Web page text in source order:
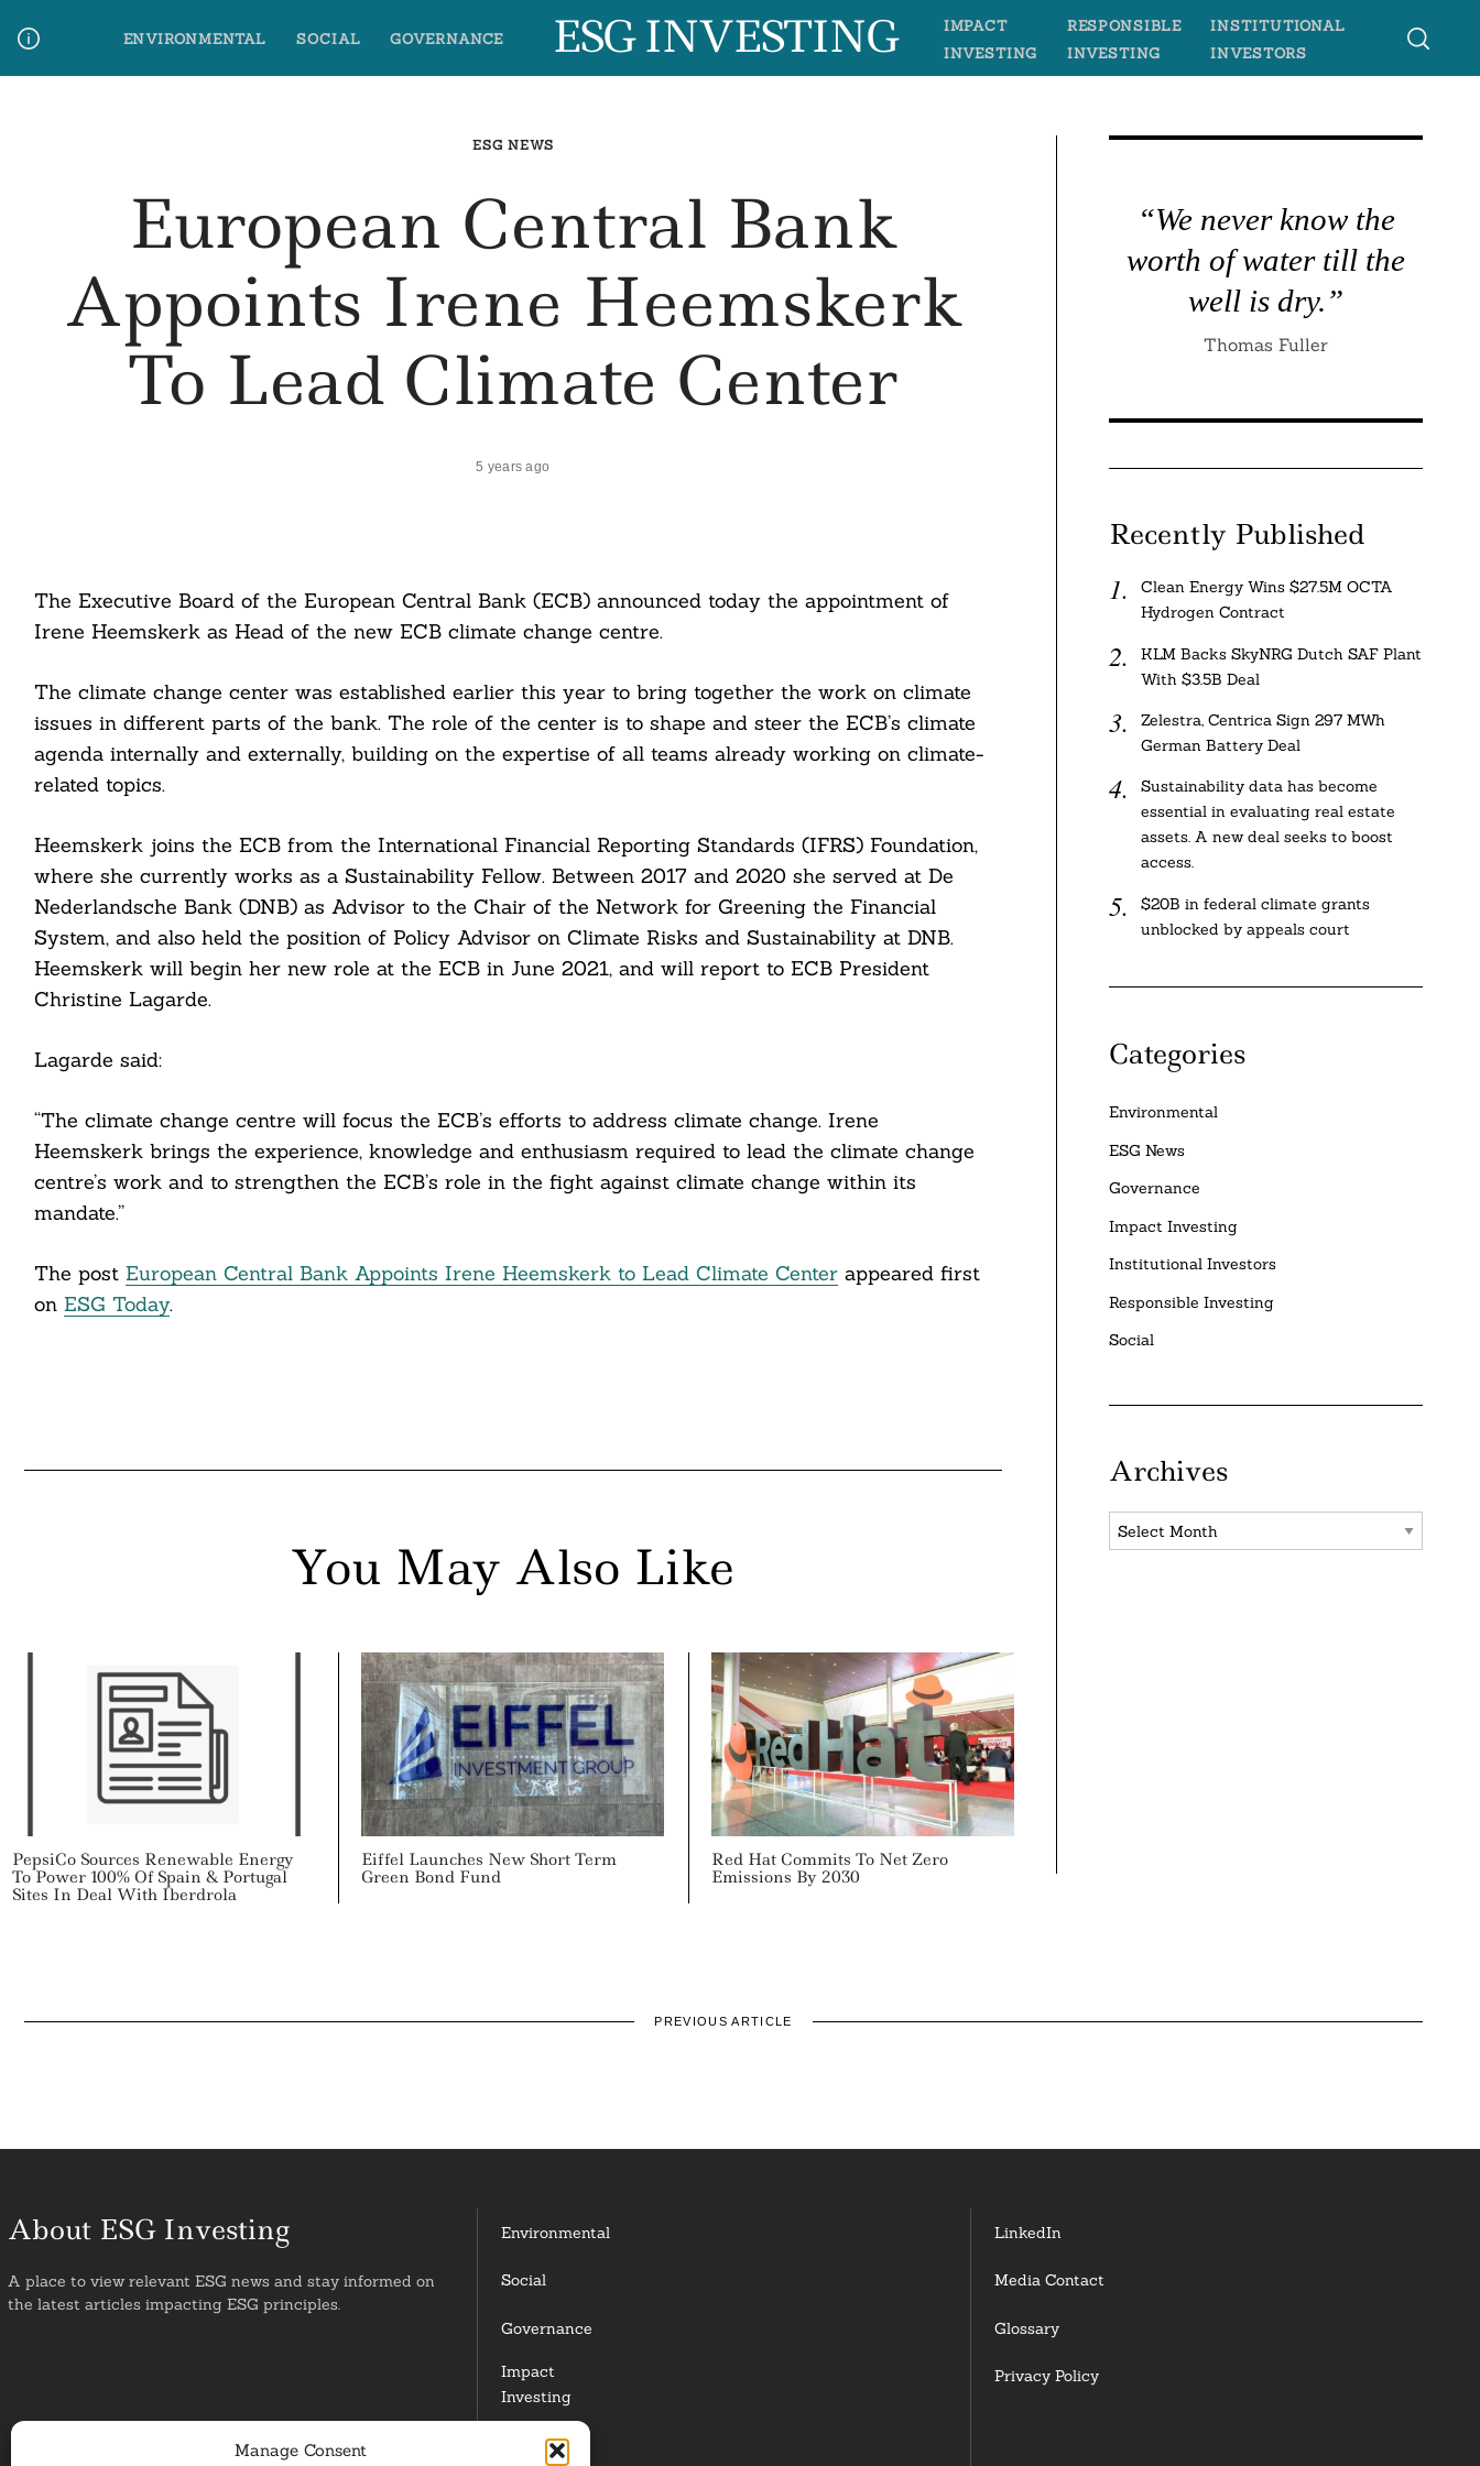
Manage Consent
content
ENVIRONMENTAL SOCIAL GOVERNANCE ESG INVESTING
IMPACT
INVESTING
RESPONSIBLE
INVESTING
INSTITUTIONAL
INVESTORS
ESG NEWS
European Central Bank
Appoints Irene Heemskerk
To Lead Climate Center
5 years ago
The Executive Board of the European Central Bank (ECB) announced today the appointment of
Irene Heemskerk as Head of the new ECB climate change centre.
The climate change center was established earlier this year to bring together the work on climate
issues in different parts of the bank. The role of the center is to shape and steer the ECB’s climate
agenda internally and externally, building on the expertise of all teams already working on climate-
related topics.
Heemskerk joins the ECB from the International Financial Reporting Standards (IFRS) Foundation,
where she currently works as a Sustainability Fellow. Between 2017 and 2020 she served at De
Nederlandsche Bank (DNB) as Advisor to the Chair of the Network for Greening the Financial
System, and also held the position of Policy Advisor on Climate Risks and Sustainability at DNB.
Heemskerk will begin her new role at the ECB in June 2021, and will report to ECB President
Christine Lagarde.
Lagarde said:
“The climate change centre will focus the ECB’s efforts to address climate change. Irene
Heemskerk brings the experience, knowledge and enthusiasm required to lead the climate change
centre’s work and to strengthen the ECB’s role in the fight against climate change within its
mandate.”
The post European Central Bank Appoints Irene Heemskerk to Lead Climate Centerappeared first
on ESG Today.
You May Also Like
PepsiCo Sources Renewable Energy
To Power 100% Of Spain & Portugal
Sites In Deal With Iberdrola
Eiffel Launches New Short Term
Green Bond Fund
Red Hat Commits To Net Zero
Emissions By 2030
“We never know the
worth of water till the
well is dry.”
Thomas Fuller
Recently Published
Clean Energy Wins $27.5M OCTA
Hydrogen Contract
KLM Backs SkyNRG Dutch SAF Plant
With $3.5B Deal
Zelestra, Centrica Sign 297 MWh
German Battery Deal
Sustainability data has become
essential in evaluating real estate
assets. A new deal seeks to boost
access.
$20B in federal climate grants
unblocked by appeals court
Categories
Environmental
ESG News
Governance
Impact Investing
Institutional Investors
Responsible Investing
Social
Archives
Archives
PREVIOUS ARTICLE
About ESG Investing
A place to view relevant ESG news and stay informed on
the latest articles impacting ESG principles.
Environmental
Social
Governance
Impact
Investing
Responsible
Investing
LinkedIn
Media Contact
Glossary
Privacy Policy
Search
For: